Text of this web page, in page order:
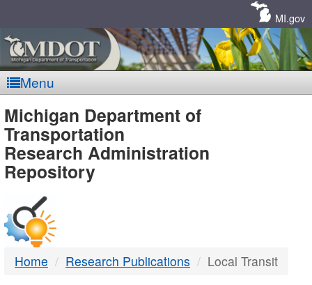
MI.gov
Menu
MDOT
-
DTMB
Michigan Department of
Transportation
Research Administration
Repository
Home Research Publications Local Transit